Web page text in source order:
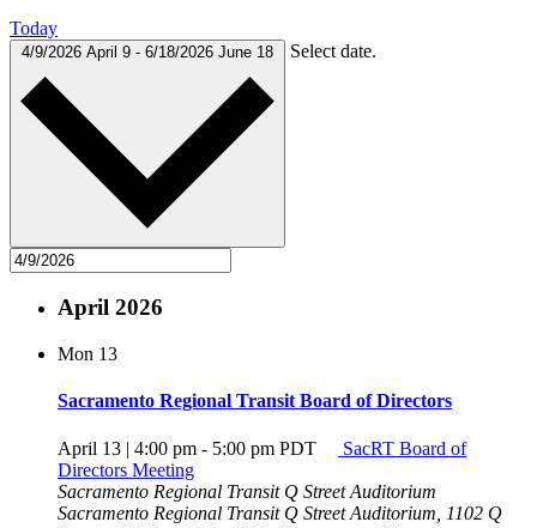
Today
4/9/2026 April 9 - 6/18/2026 June 18 Select date.
April 2026
Mon 13
Sacramento Regional Transit Board of Directors
April 13 | 4:00 pm - 5:00 pm PDT
SacRT Board of
Directors Meeting
Sacramento Regional Transit Q Street Auditorium
Sacramento Regional Transit Q Street Auditorium, 1102 Q